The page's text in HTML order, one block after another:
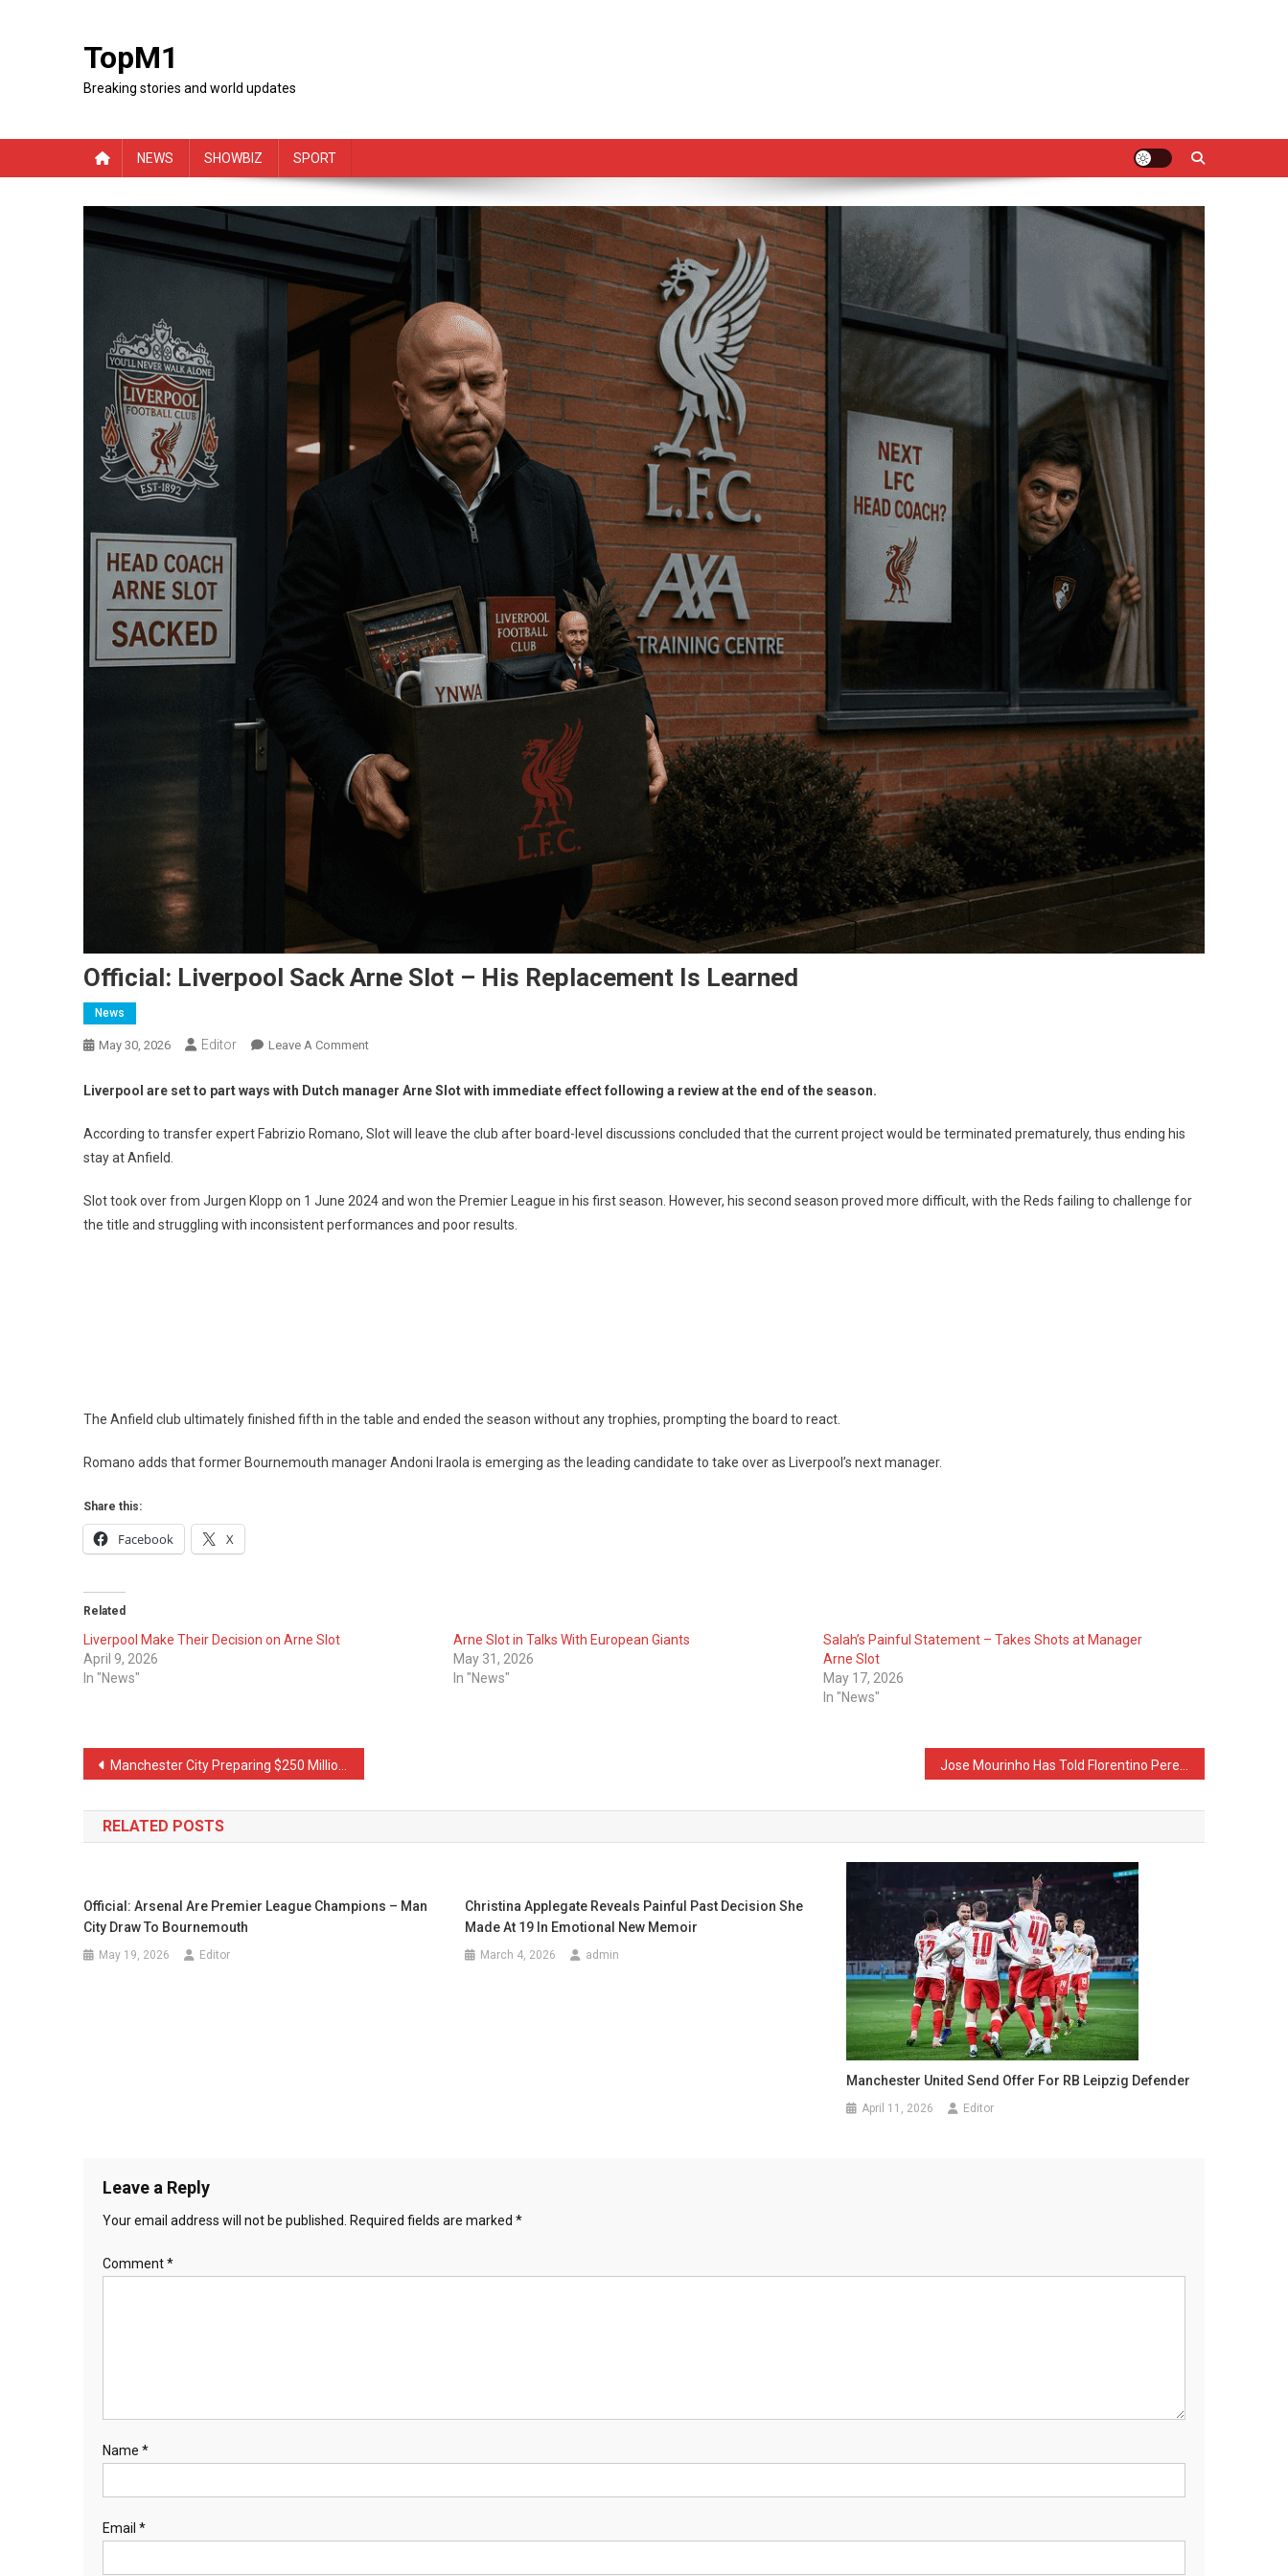
TopM1
Breaking stories and world updates
NEWS SHOWBIZ SPORT
Official: Liverpool Sack Arne Slot – His Replacement Is Learned
News
May 30, 2026 Editor Leave A CommentOn
Liverpool
Arne
His
Replacement
Liverpool are set to part ways with Dutch manager Arne Slot with immediate effect following a review at the end of the season.
According to transfer expert Fabrizio Romano, Slot will leave the club after board-level discussions concluded that the current project would be terminated prematurely, thus ending his
stay at Anfield.
Slot took over from Jurgen Klopp on 1 June 2024 and won the Premier League in his first season. However, his second season proved more difficult, with the Reds failing to challenge for
the title and struggling with inconsistent performances and poor results.
The Anfield club ultimately finished fifth in the table and ended the season without any trophies, prompting the board to react.
Romano adds that former Bournemouth manager Andoni Iraola is emerging as the leading candidate to take over as Liverpool’s next manager.
Share this:
Facebook X
Related
Liverpool Make Their Decision on Arne Slot
April 9, 2026
In "News"
Arne Slot in Talks With European Giants
May 31, 2026
In "News"
Salah’s Painful Statement – Takes Shots at Manager
Arne Slot
May 17, 2026
In "News"
Post
navigation
Manchester City Preparing $250 Million to Complete 3 Transfers
RELATED POSTS
Official: Arsenal Are Premier League Champions – Man
City Draw To Bournemouth
May 19, 2026 Editor
Christina Applegate Reveals Painful Past Decision She
Made At 19 In Emotional New Memoir
March 4, 2026 admin
Manchester United Send Offer For RB Leipzig Defender
April 11, 2026 Editor
Leave a Reply
Your email address will not be published. Required fields are marked *
Comment*
Name *
Email *